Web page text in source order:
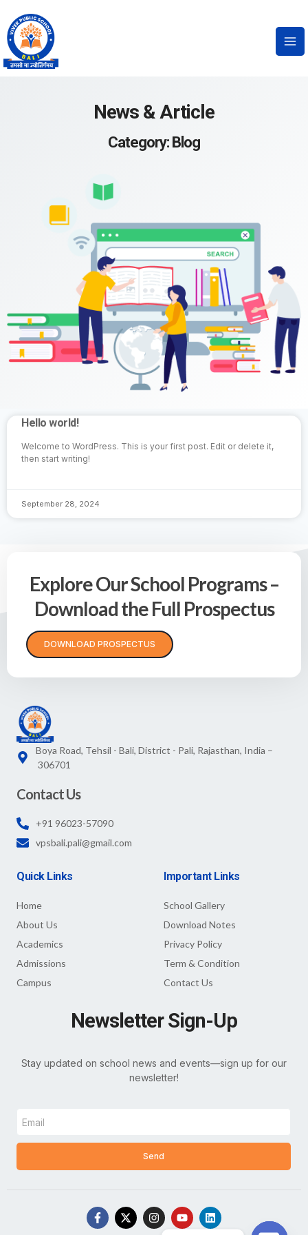
News & Article
Category: Blog
Hello world!
Welcome to WordPress. This is your first post. Edit or delete it,
then start writing!
September 28, 2024
Explore Our School Programs –
Download the Full Prospectus
DOWNLOAD PROSPECTUS
Boya Road, Tehsil - Bali, District - Pali, Rajasthan, India –
306701
Contact Us
+91 96023-57090
vpsbali.pali@gmail.com
Quick Links
Home
About Us
Academics
Admissions
Campus
Important Links
School Gallery
Download Notes
Privacy Policy
Term & Condition
Contact Us
Newsletter Sign-Up
Stay updated on school news and events—sign up for our
newsletter!
Send